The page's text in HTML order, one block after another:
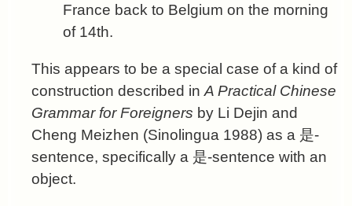
France back to Belgium on the morning
of 14th.
This appears to be a special case of a kind of
construction described in A Practical Chinese
Grammar for Foreigners by Li Dejin and
Cheng Meizhen (Sinolingua 1988) as a 是-
sentence, specifically a 是-sentence with an
object.